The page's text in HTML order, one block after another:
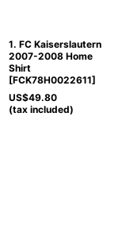
1. FC Kaiserslautern
2007-2008 Home
Shirt
[FCK78H0022611]
US$49.80
(tax included)